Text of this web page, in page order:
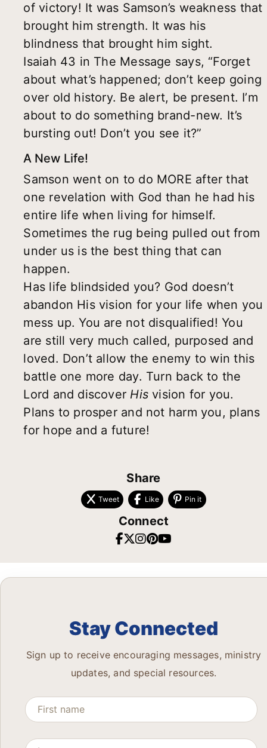
of victory! It was Samson’s weakness that
brought him strength. It was his
blindness that brought him sight.
Isaiah 43 in The Message says, “Forget
about what’s happened; don’t keep going
over old history. Be alert, be present. I’m
about to do something brand-new. It’s
bursting out! Don’t you see it?”
A New Life!
Samson went on to do MORE after that
one revelation with God than he had his
entire life when living for himself.
Sometimes the rug being pulled out from
under us is the best thing that can
happen.
Has life blindsided you? God doesn’t
abandon His vision for your life when you
mess up. You are not disqualified! You
are still very much called, purposed and
loved. Don’t allow the enemy to win this
battle one more day. Turn back to the
Lord and discover His vision for you.
Plans to prosper and not harm you, plans
for hope and a future!
Share
Tweet Like Pin it
Connect
Stay Connected
Sign up to receive encouraging messages, ministry
updates, and special resources.